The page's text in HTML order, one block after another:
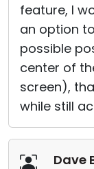
feature, I
an option
possible
center of
screen),
while still
Dave